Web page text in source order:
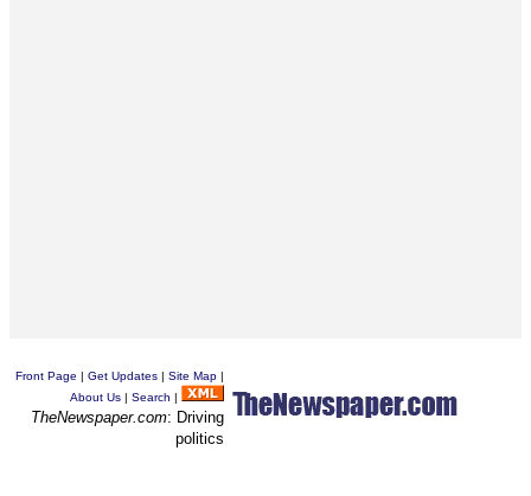
Front Page | Get Updates | Site Map |
About Us | Search |
TheNewspaper.com: Driving
politics